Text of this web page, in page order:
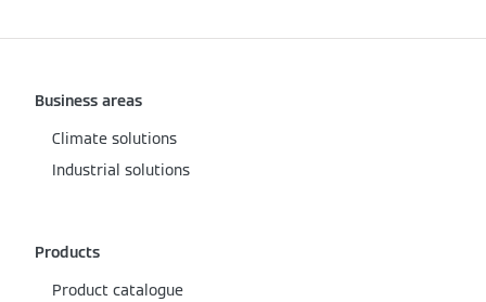
Business areas
Climate solutions
Industrial solutions
Products
Product catalogue